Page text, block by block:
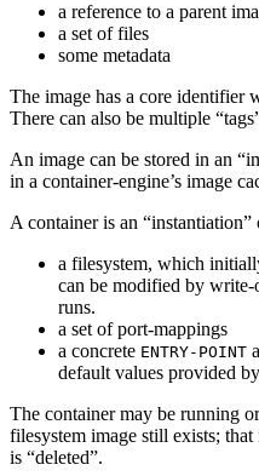
a reference to a parent
a set of files
some metadata
The image has a core identifier
There can also be multiple
An image can be stored in an
in a container-engine’s image
A container is an “instantiation”
a filesystem, which
can be modified by write-
runs.
a set of port-mappings
a concrete ENTRY-POINT
default values provided
The container may be running
filesystem image still exists;
is “deleted”.